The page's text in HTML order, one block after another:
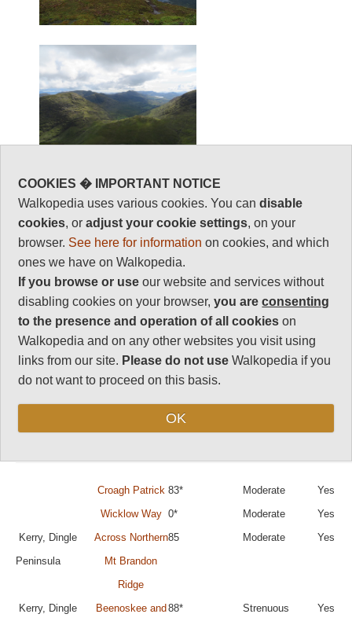
Best walks, hikes
and treks in
Ireland
You can sort the walks by category by clicking on
the category titles.
(The rating of walks marked * is currently
Region Walk Name
Walkopedia
Difficulty
Day
Croagh Patrick 83* Moderate
Yes
Wicklow Way 0* Moderate
Yes
Kerry, Dingle
Peninsula
Across Northern
Mt Brandon
Ridge
85 Moderate Yes
Kerry, Dingle
Beenoskee and 88* Strenuous Yes
COOKIES � IMPORTANT NOTICE
Walkopedia uses various cookies. You candisable
cookies, oradjust your cookie settings, on your
browser. See here for information on cookies, and which
ones we have on Walkopedia.
If you browse or use our website and services without
disabling cookies on your browser,you areconsenting
to the presence and operation of all cookies on
Walkopedia and on any other websites you visit using
links from our site. Please do not use Walkopedia if you
do not want to proceed on this basis.
OK